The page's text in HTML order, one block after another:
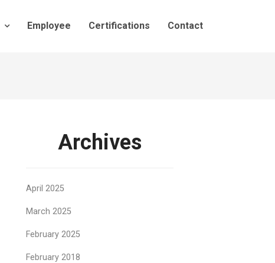
Employee Certifications Contact
Archives
April 2025
March 2025
February 2025
February 2018